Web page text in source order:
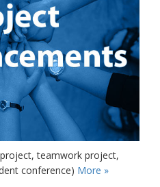
teamwork project,
conference) More »